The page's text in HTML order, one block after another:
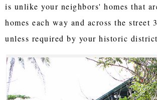
is unlike your neighbors' homes that
homes each way and across the street
unless required by your historic